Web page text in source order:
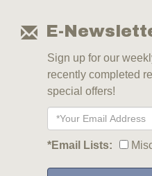
E-
Sign up for our
recently completed
special offers!
*Email Lists: